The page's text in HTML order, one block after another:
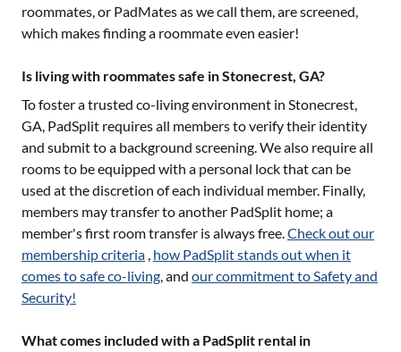
roommates, or PadMates as we call them, are screened,
which makes finding a roommate even easier!
Is living with roommates safe in Stonecrest, GA?
To foster a trusted co-living environment in Stonecrest,
GA, PadSplit requires all members to verify their identity
and submit to a background screening. We also require all
rooms to be equipped with a personal lock that can be
used at the discretion of each individual member. Finally,
members may transfer to another PadSplit home; a
member's first room transfer is always free.Check out our
membership criteria , how PadSplit stands out when it
comes to safe co-living, and our commitment to Safety and
Security!
What comes included with a PadSplit rental in